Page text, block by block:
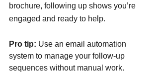
brochure, following up shows you’re
engaged and ready to help.
Pro tip: Use an email automation
system to manage your follow-up
sequences without manual work.